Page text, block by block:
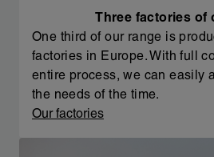
Three factories of
One third of our range is
factories in Europe. With full
entire process, we can easily
the needs of the time.
Our factories